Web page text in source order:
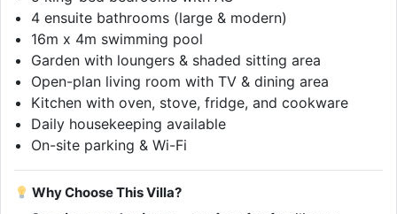
4 ensuite bathrooms (large & modern)
16m x 4m swimming pool
Garden with loungers & shaded sitting area
Open-plan living room with TV & dining area
Kitchen with oven, stove, fridge, and cookware
Daily housekeeping available
On-site parking & Wi-Fi
Why Choose This Villa?